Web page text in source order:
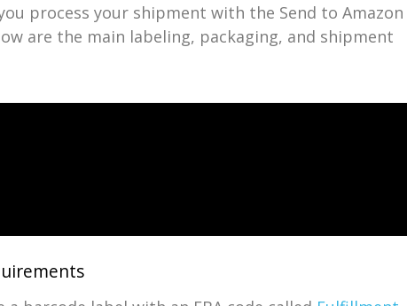
process your shipment with the Send to Amazon
are the main labeling, packaging, and shipment